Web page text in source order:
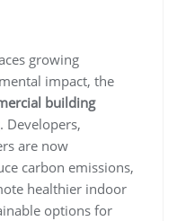
growing
impact, the
building
Developers,
are now
carbon emissions,
healthier indoor
options for